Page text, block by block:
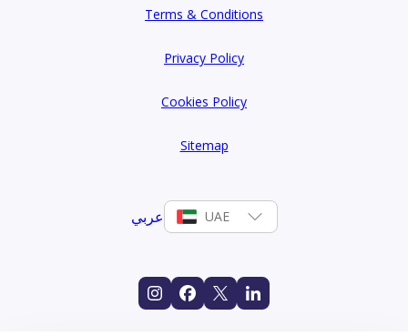
Terms & Conditions
Privacy Policy
Cookies Policy
Sitemap
عربي UAE